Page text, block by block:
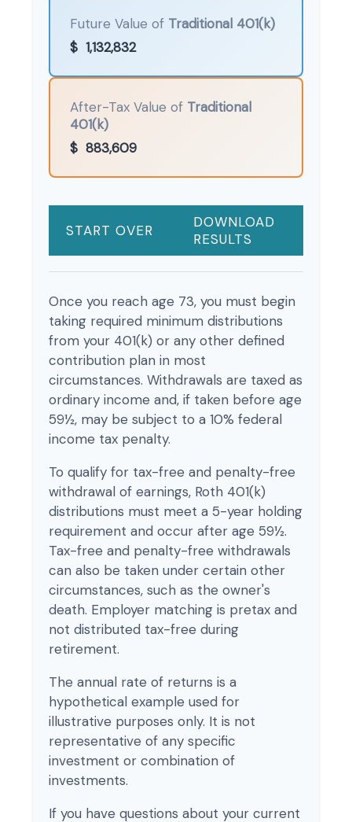
Future Value of Traditional 401(k)
$ 1,132,832
After-Tax Value of Traditional
401(k)
$ 883,609
START OVER
DOWNLOAD
RESULTS
Once you reach age 73, you must begin
taking required minimum distributions
from your 401(k) or any other defined
contribution plan in most
circumstances. Withdrawals are taxed as
ordinary income and, if taken before age
59½, may be subject to a 10% federal
income tax penalty.
To qualify for tax-free and penalty-free
withdrawal of earnings, Roth 401(k)
distributions must meet a 5-year holding
requirement and occur after age 59½.
Tax-free and penalty-free withdrawals
can also be taken under certain other
circumstances, such as the owner's
death. Employer matching is pretax and
not distributed tax-free during
retirement.
The annual rate of returns is a
hypothetical example used for
illustrative purposes only. It is not
representative of any specific
investment or combination of
investments.
If you have questions about your current